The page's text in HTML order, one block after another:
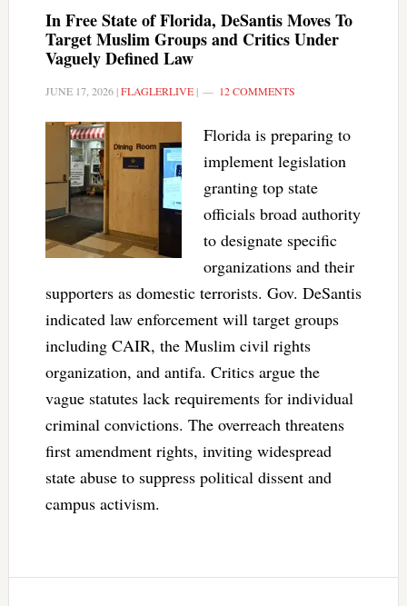
In Free State of Florida, DeSantis Moves To
Target Muslim Groups and Critics Under
Vaguely Defined Law
JUNE 17, 2026|FLAGLERLIVE| 12 COMMENTS
Florida is preparing to
implement legislation
granting top state
officials broad authority
to designate specific
organizations and their
supporters as domestic terrorists. Gov. DeSantis
indicated law enforcement will target groups
including CAIR, the Muslim civil rights
organization, and antifa. Critics argue the
vague statutes lack requirements for individual
criminal convictions. The overreach threatens
first amendment rights, inviting widespread
state abuse to suppress political dissent and
campus activism.